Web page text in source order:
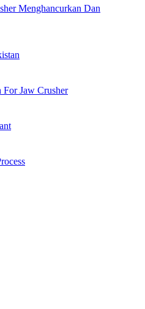
Menghancurkan Dan
For Jaw Crusher